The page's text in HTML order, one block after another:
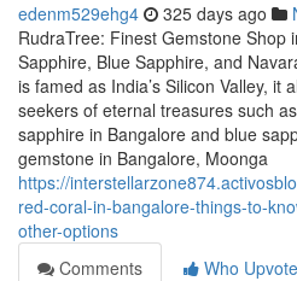
edenm529ehg4 325 days ago
RudraTree: Finest Gemstone Shop
Sapphire, Blue Sapphire, and
is famed as India’s Silicon Valley, it
seekers of eternal treasures such
sapphire in Bangalore and blue
gemstone in Bangalore, Moonga
https://
red-coral-in-bangalore-things-to-
other-options
Comments
Who